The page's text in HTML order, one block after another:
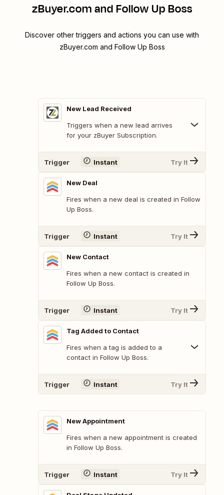
zBuyer.com and Follow Up Boss
Discover other triggers and actions you can use with
zBuyer.com and Follow Up Boss
New Lead Received
Triggers when a new lead arrives
for your zBuyer Subscription.
Trigger Instant Try It
New Deal
Fires when a new deal is created in Follow
Up Boss.
Trigger Instant Try It
New Contact
Fires when a new contact is created in
Follow Up Boss.
Trigger Instant Try It
Tag Added to Contact
Fires when a tag is added to a
contact in Follow Up Boss.
Trigger Instant Try It
New Appointment
Fires when a new appointment is created
in Follow Up Boss.
Trigger Instant Try It